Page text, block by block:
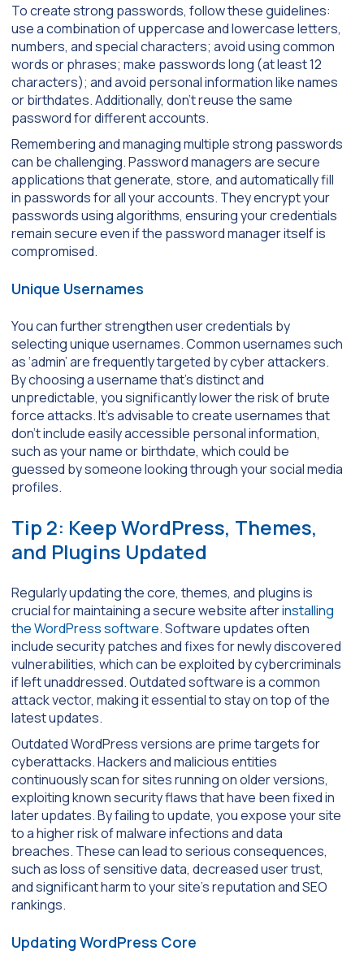
To create strong passwords, follow these guidelines:
use a combination of uppercase and lowercase letters,
numbers, and special characters; avoid using common
words or phrases; make passwords long (at least 12
characters); and avoid personal information like names
or birthdates. Additionally, don’t reuse the same
password for different accounts.
Remembering and managing multiple strong passwords
can be challenging. Password managers are secure
applications that generate, store, and automatically fill
in passwords for all your accounts. They encrypt your
passwords using algorithms, ensuring your credentials
remain secure even if the password manager itself is
compromised.
Unique Usernames
You can further strengthen user credentials by
selecting unique usernames. Common usernames such
as ‘admin’ are frequently targeted by cyber attackers.
By choosing a username that’s distinct and
unpredictable, you significantly lower the risk of brute
force attacks. It’s advisable to create usernames that
don’t include easily accessible personal information,
such as your name or birthdate, which could be
guessed by someone looking through your social media
profiles.
Tip 2: Keep WordPress, Themes,
and Plugins Updated
Regularly updating the core, themes, and plugins is
crucial for maintaining a secure website afterinstalling
the WordPress software. Software updates often
include security patches and fixes for newly discovered
vulnerabilities, which can be exploited by cybercriminals
if left unaddressed. Outdated software is a common
attack vector, making it essential to stay on top of the
latest updates.
Outdated WordPress versions are prime targets for
cyberattacks. Hackers and malicious entities
continuously scan for sites running on older versions,
exploiting known security flaws that have been fixed in
later updates. By failing to update, you expose your site
to a higher risk of malware infections and data
breaches. These can lead to serious consequences,
such as loss of sensitive data, decreased user trust,
and significant harm to your site’s reputation and SEO
rankings.
Updating WordPress Core